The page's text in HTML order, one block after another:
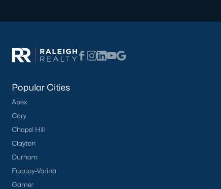
Popular Cities
Apex
Cary
Chapel Hill
Clayton
Durham
Fuquay-Varina
Garner